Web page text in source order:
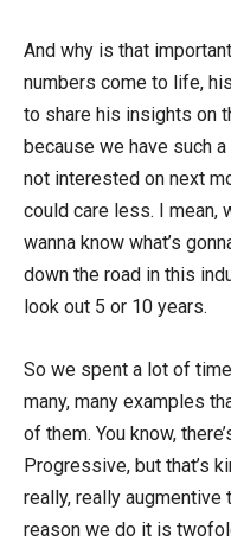
And why is that
numbers come to life,
to share his insights on
because we have such
not interested on next
could care less. I mean,
wanna know what’s
down the road in this
look out 5 or 10 years.
So we spent a lot of
many, many examples
of them. You know,
Progressive, but that’s
really, really
reason we do it is